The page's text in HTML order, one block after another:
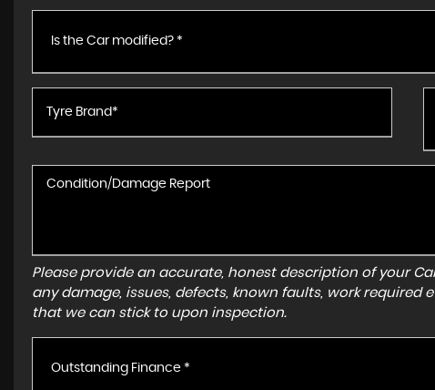
Is the Car modified? *
Please provide an accurate, honest description of your
any damage, issues, defects, known faults, work
that we can stick to upon inspection.
Outstanding Finance *